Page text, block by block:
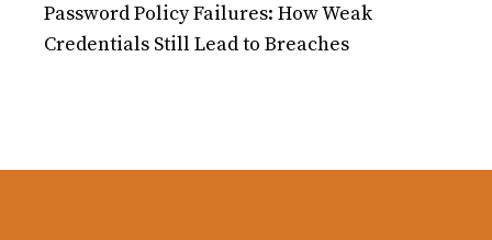
Password Policy Failures: How Weak
Credentials Still Lead to Breaches